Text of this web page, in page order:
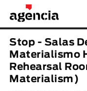
News
Films
ORIGINAL TITLE
ENGLISH TITLE
Stop - Salas
Materialismo
Rehearsal
Materialism)